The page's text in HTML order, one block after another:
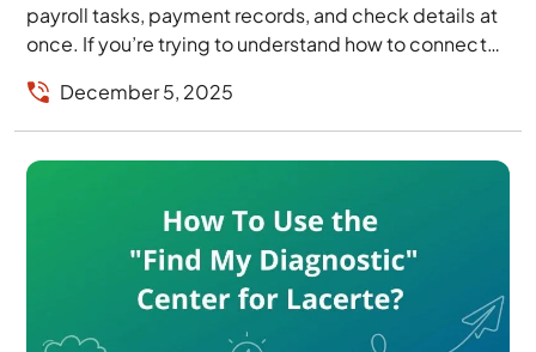
payroll tasks, payment records, and check details at
once. If you’re trying to understand how to connect
December 5, 2025